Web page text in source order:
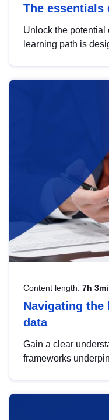
The essentials
Unlock the potential
learning path is
Content length: 7h
Navigating the
data
Gain a clear
frameworks
help you navigate
area, ensuring